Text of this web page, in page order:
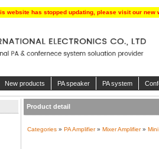
website has stopped updating, please visit our new
New products PA speaker PA system
Product detail
Categories » PA Amplifier» Mixer Amplifier»